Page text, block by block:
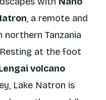
, a remote and
Tanzania
at the foot
volcano
Lake Natron is